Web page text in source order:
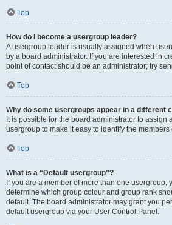
Top
How do I become a usergroup leader?
A usergroup leader is usually assigned when
by a board administrator. If you are interested in
point of contact should be an administrator; try
Top
Why do some usergroups appear in a different
It is possible for the board administrator to assign
usergroup to make it easy to identify the members
Top
What is a “Default usergroup”?
If you are a member of more than one usergroup,
determine which group colour and group rank
default. The board administrator may grant you
default usergroup via your User Control Panel.